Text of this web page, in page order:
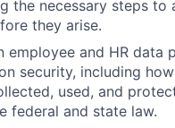
the necessary steps to
they arise.
employee and HR data
security, including
used, and
federal and state law.